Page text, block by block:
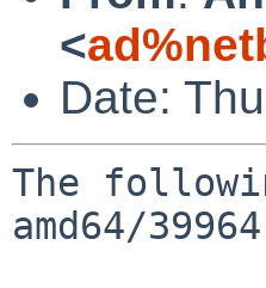
<
Date:
The
amd64/